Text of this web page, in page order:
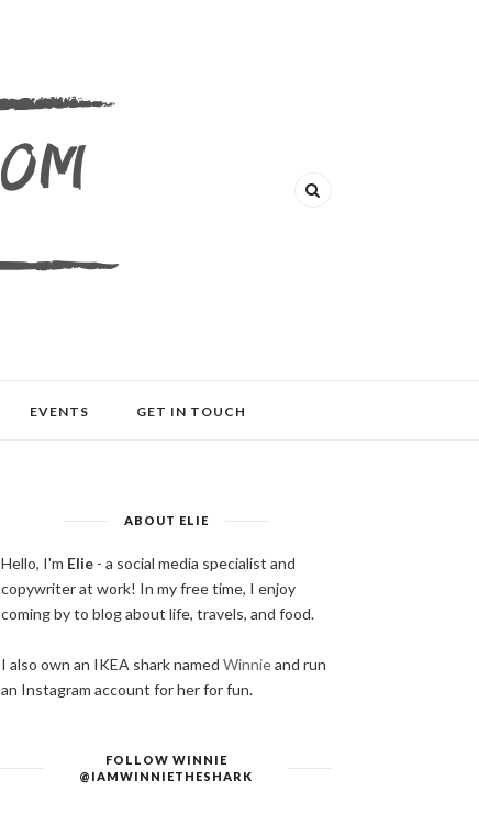
EVENTS GET IN TOUCH
ABOUT ELIE
Hello, I'm Elie- a social media specialist and
copywriter at work! In my free time, I enjoy
coming by to blog about life, travels, and food.
I also own an IKEA shark named Winnieand run
an Instagram account for her for fun.
FOLLOW WINNIE
@IAMWINNIETHESHARK